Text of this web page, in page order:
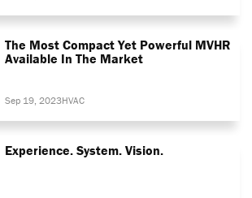
The Most Compact Yet Powerful MVHR
Available In The Market
Sep 19, 2023HVAC
Experience. System. Vision.